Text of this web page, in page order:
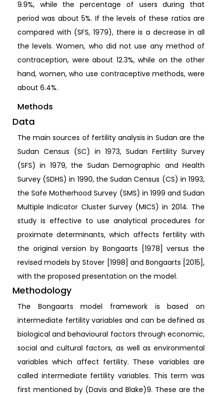
9.9%, while the percentage of users during that
period was about 5%. If the levels of these ratios are
compared with (SFS, 1979), there is a decrease in all
the levels. Women, who did not use any method of
contraception, were about 12.3%, while on the other
hand, women, who use contraceptive methods, were
about 6.4%.
Methods
Data
The main sources of fertility analysis in Sudan are the
Sudan Census (SC) in 1973, Sudan Fertility Survey
(SFS) in 1979, the Sudan Demographic and Health
Survey (SDHS) in 1990, the Sudan Census (CS) in 1993,
the Safe Motherhood Survey (SMS) in 1999 and Sudan
Multiple Indicator Cluster Survey (MICS) in 2014. The
study is effective to use analytical procedures for
proximate determinants, which affects fertility with
the original version by Bongaarts [1978] versus the
revised models by Stover [1998] and Bongaarts [2015],
with the proposed presentation on the model.
Methodology
The Bongaarts model framework is based on
intermediate fertility variables and can be defined as
biological and behavioural factors through economic,
social and cultural factors, as well as environmental
variables which affect fertility. These variables are
called intermediate fertility variables. This term was
first mentioned by (Davis and Blake)9. These are the